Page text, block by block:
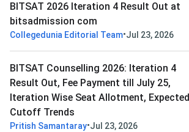
BITSAT 2026 Iteration 4 Result Out at
bitsadmission com
Collegedunia Editorial Team•Jul 23, 2026
BITSAT Counselling 2026: Iteration 4
Result Out, Fee Payment till July 25,
Iteration Wise Seat Allotment, Expected
Cutoff Trends
Pritish Samantaray•Jul 23, 2026